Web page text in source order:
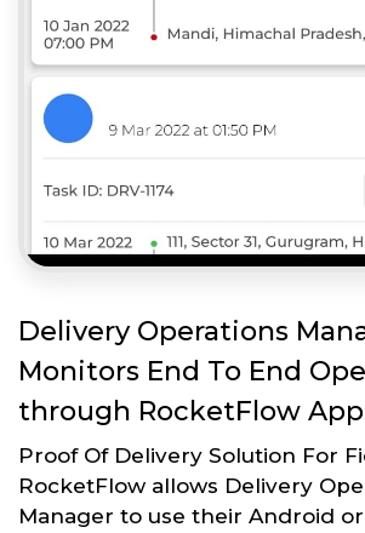
Delivery Operations
Monitors End To End
through RocketFlow App
Proof Of Delivery Solution For
RocketFlow allows Delivery
Manager to use their Android or